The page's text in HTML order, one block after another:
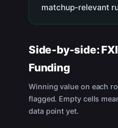
matchup-relevant
Side-by-side:
Funding
Winning value on each
flagged. Empty cells
data point yet.